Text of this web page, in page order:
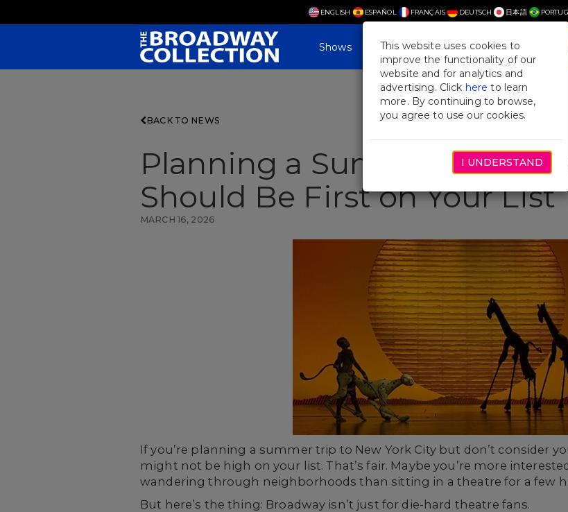
ENGLISH ESPAÑOL FRANÇAIS DEUTSCH 日本語
Shows Plan Your Visit Blog & Features
BACK TO NEWS
Planning a Summer NYC
Should Be First on Your List
MARCH 16, 2026
If you’re planning a summer trip to New York City but don’t consider
might not be high on your list. That’s fair. Maybe you’re more
wandering through neighborhoods than sitting in a theatre for a few
But here’s the thing: Broadway isn’t just for die-hard theatre fans.
This website uses cookies to
improve the functionality of our
website and for analytics and
advertising. Click here to learn
more. By continuing to browse,
you agree to use our cookies.
I UNDERSTAND